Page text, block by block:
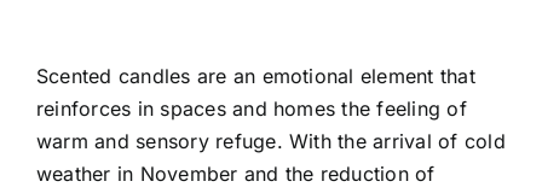
Scented candles are an emotional element that
reinforces in spaces and homes the feeling of
warm and sensory refuge. With the arrival of cold
weather in November and the reduction of